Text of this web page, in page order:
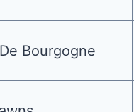
Bourgogne